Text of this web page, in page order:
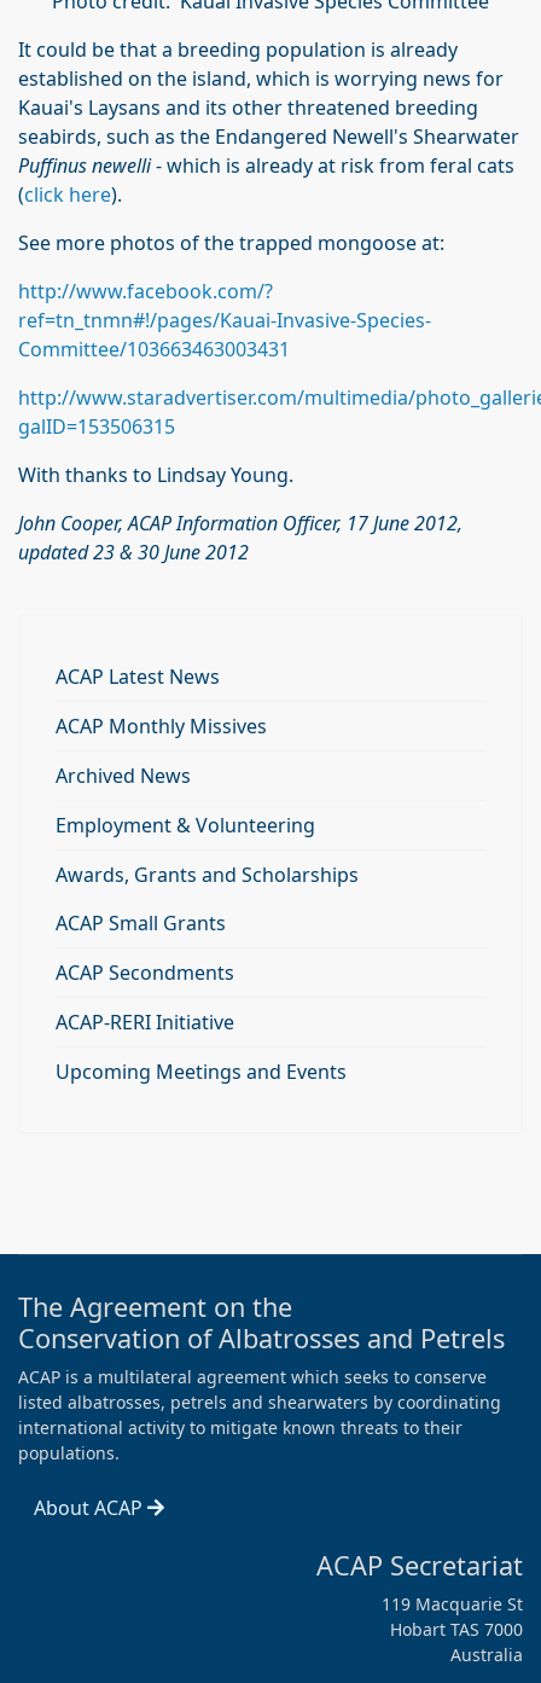
It could be that a breeding population is already
established on the island, which is worrying news for
Kauai's Laysans and its other threatened breeding
seabirds, such as the Endangered Newell's Shearwater
Puffinus newelli- which is already at risk from feral cats
(click here).
See more photos of the trapped mongoose at:
http://www.facebook.com/?
ref=tn_tnmn#!/pages/Kauai-Invasive-Species-
Committee/103663463003431
http://www.staradvertiser.com/multimedia/
galID=153506315
With thanks to Lindsay Young.
John Cooper, ACAP Information Officer, 17 June 2012,
updated 23 & 30 June 2012
ACAP Latest News
ACAP Monthly Missives
Archived News
Employment & Volunteering
Awards, Grants and Scholarships
ACAP Small Grants
ACAP Secondments
ACAP-RERI Initiative
Upcoming Meetings and Events
The Agreement on the
Conservation of Albatrosses and Petrels
ACAP is a multilateral agreement which seeks to conserve
listed albatrosses, petrels and shearwaters by coordinating
international activity to mitigate known threats to their
populations.
About ACAP
ACAP Secretariat
119 Macquarie St
Hobart TAS 7000
Australia